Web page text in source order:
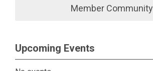
Member Community
Upcoming Events